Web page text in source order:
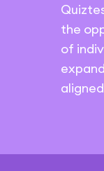
the
of